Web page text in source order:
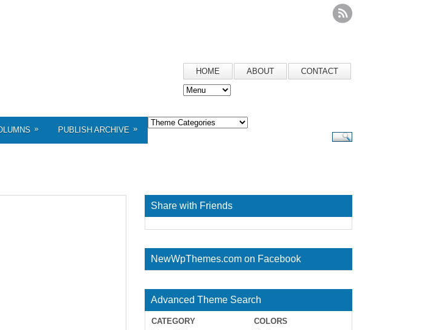
HOME ABOUT CONTACT
» PUBLISH ARCHIVE »
Share with Friends
NewWpThemes.com on Facebook
Advanced Theme Search
CATEGORY
COLORS